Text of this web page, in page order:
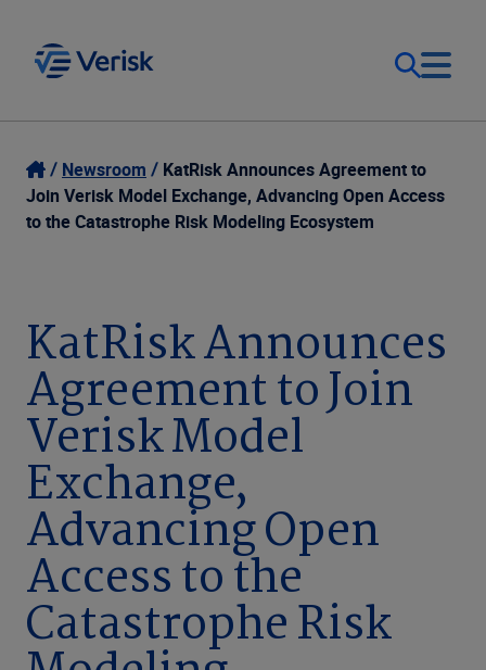
Our Focus
Our Solutions
Company
Login
Contact Us
Newsroom
KatRisk Announces Agreement to
Join Verisk Model Exchange, Advancing Open Access
to the Catastrophe Risk Modeling Ecosystem
KatRisk Announces
Agreement to Join
Verisk Model
Exchange,
Advancing Open
Access to the
Catastrophe Risk